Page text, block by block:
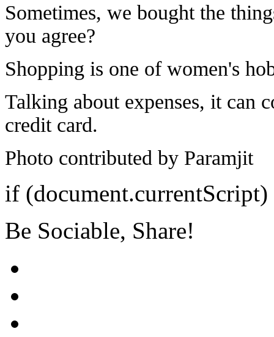
Sometimes, we bought the
you agree?
Shopping is one of women's
Talking about expenses, it can
credit card.
Photo contributed by Paramjit
if
Be Sociable, Share!